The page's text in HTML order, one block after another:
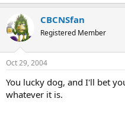
CBCNSfan
Registered Member
Oct 29, 2004
You lucky dog, and I'll bet
whatever it is.